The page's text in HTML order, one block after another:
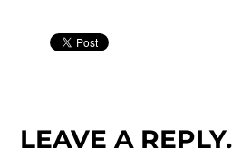
LEAVE A REPLY.